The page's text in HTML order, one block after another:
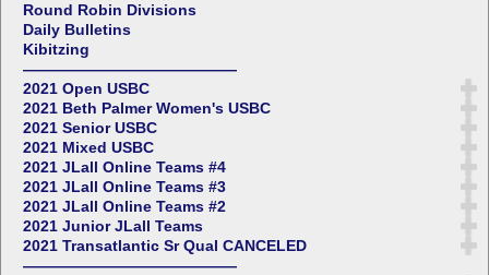
Round Robin Divisions
Daily Bulletins
Kibitzing
——————————————
2021 Open USBC
2021 Beth Palmer Women's USBC
2021 Senior USBC
2021 Mixed USBC
2021 JLall Online Teams #4
2021 JLall Online Teams #3
2021 JLall Online Teams #2
2021 Junior JLall Teams
2021 Transatlantic Sr Qual CANCELED
——————————————